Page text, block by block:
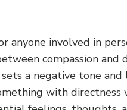
anyone involved in
compassion and
a negative tone and
with directness